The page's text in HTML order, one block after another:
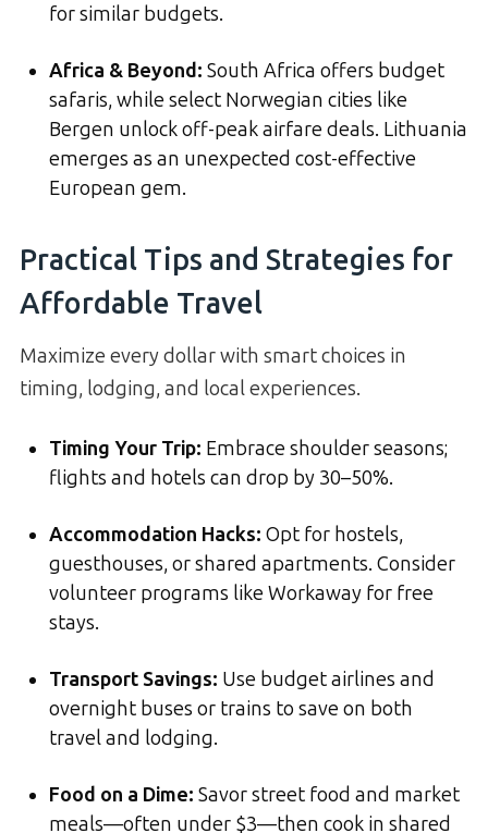
for similar budgets.
Africa & Beyond: South Africa offers budget
safaris, while select Norwegian cities like
Bergen unlock off-peak airfare deals. Lithuania
emerges as an unexpected cost-effective
European gem.
Practical Tips and Strategies for
Affordable Travel
Maximize every dollar with smart choices in
timing, lodging, and local experiences.
Timing Your Trip: Embrace shoulder seasons;
flights and hotels can drop by 30–50%.
Accommodation Hacks: Opt for hostels,
guesthouses, or shared apartments. Consider
volunteer programs like Workaway for free
stays.
Transport Savings: Use budget airlines and
overnight buses or trains to save on both
travel and lodging.
Food on a Dime: Savor street food and market
meals—often under $3—then cook in shared